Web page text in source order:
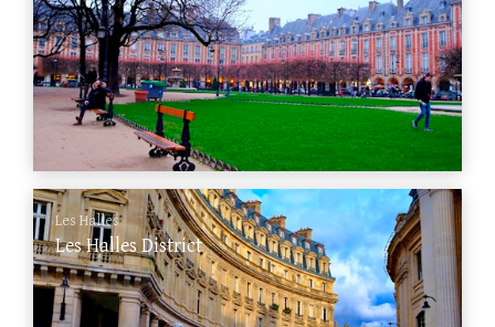
Les Halles
Les Halles District